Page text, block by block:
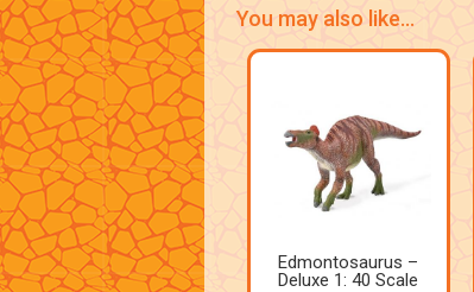
You may also like...
Edmontosaurus –
Deluxe 1: 40 Scale